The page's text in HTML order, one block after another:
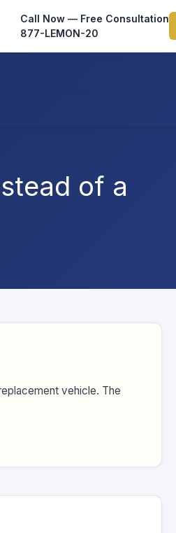
Call Now — Free Consultation
877-LEMON-20
of a
vehicle. The